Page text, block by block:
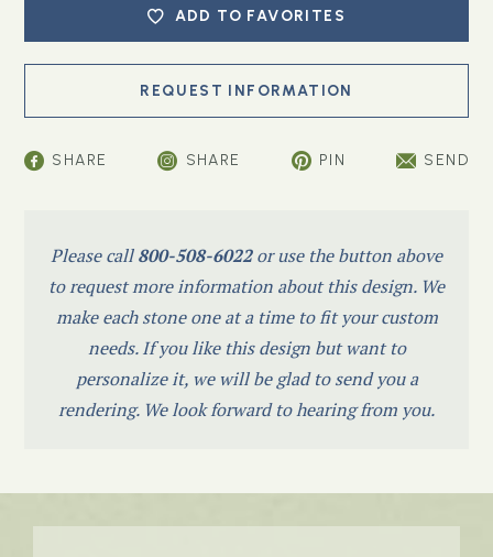
ADD TO FAVORITES
SHARE SHARE PIN SEND
Please call800-508-6022or use the button above
to request more information about this design. We
make each stone one at a time to fit your custom
needs. If you like this design but want to
personalize it, we will be glad to send you a
rendering. We look forward to hearing from you.